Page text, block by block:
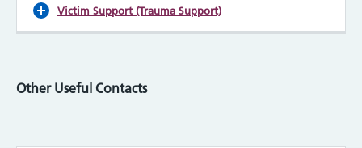
Victim Support (Trauma Support)
Other Useful Contacts